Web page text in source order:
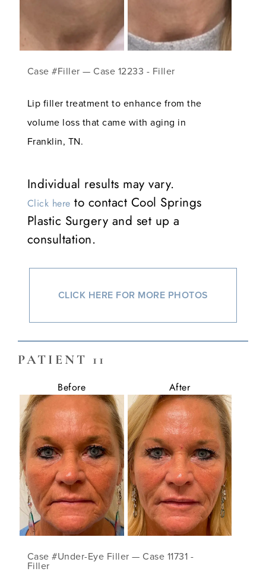
Case #Filler — Case 12233 - Filler
Lip filler treatment to enhance from the
volume loss that came with aging in
Franklin, TN.
Individual results may vary.
Click here to contact Cool Springs
Plastic Surgery and set up a
consultation.
CLICK HERE FOR MORE PHOTOS
PATIENT 11
Before After
Case #Under-Eye Filler — Case 11731 -
Filler